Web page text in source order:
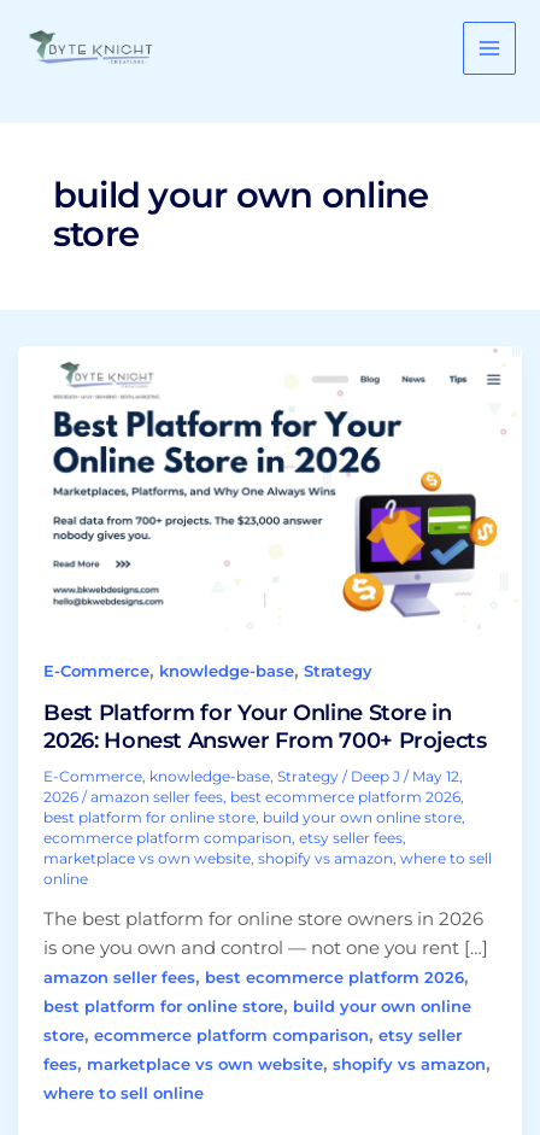
content
build your own online
store
E-Commerce, knowledge-base,Strategy
Best Platform for Your Online Store in
2026: Honest Answer From 700+ Projects
E-Commerce, knowledge-base,Strategy / Deep J/ May 12,
2026/amazon seller fees, best ecommerce platform 2026,
best platform for online store, build your own online store,
ecommerce platform comparison,etsy seller fees,
marketplace vs own website,shopify vs amazon,where to sell
online
The best platform for online store owners in 2026
is one you own and control — not one you rent […]
amazon seller fees, best ecommerce platform 2026,
best platform for online store, build your own online
store,ecommerce platform comparison,etsy seller
fees, marketplace vs own website,shopify vs amazon,
where to sell online
Best
Platform
for
Your
Online
in
2026:
Honest
700+
Projects